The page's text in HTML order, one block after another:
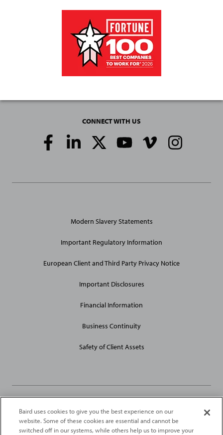
CONNECT WITH US
Social
Media
Site
Modern Slavery Statements
Important Regulatory Information
European Client and Third Party Privacy Notice
Important Disclosures
Financial Information
Business Continuity
Safety of Client Assets
Robert W. Baird Limited and Baird Capital Partners Europe Limited
are authorised and regulated in the United Kingdom by the
Baird uses cookies to give you the best experience on our
website. Some of these cookies are essential and cannot be
switched off in our systems, while others help us to improve your